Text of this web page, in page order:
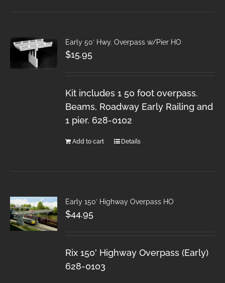
Early 50′ Hwy. Overpass w/Pier HO
$15.95
Kit includes 1 50 foot overpass.
Beams, Roadway Early Railing and
1 pier. 628-0102
Add to cart Details
Early 150′ Highway Overpass HO
$44.95
Rix 150' Highway Overpass (Early)
628-0103